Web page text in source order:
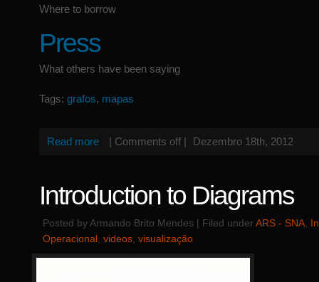
Where to borrow
Press
What others have been saying
Tags: grafos, mapas
Read more | Comments off | Dezembro 18th, 2012
Introduction to Diagrams
Posted by Armando Brito Mendes | Filed underARS - SNA
Operacional videos visualização